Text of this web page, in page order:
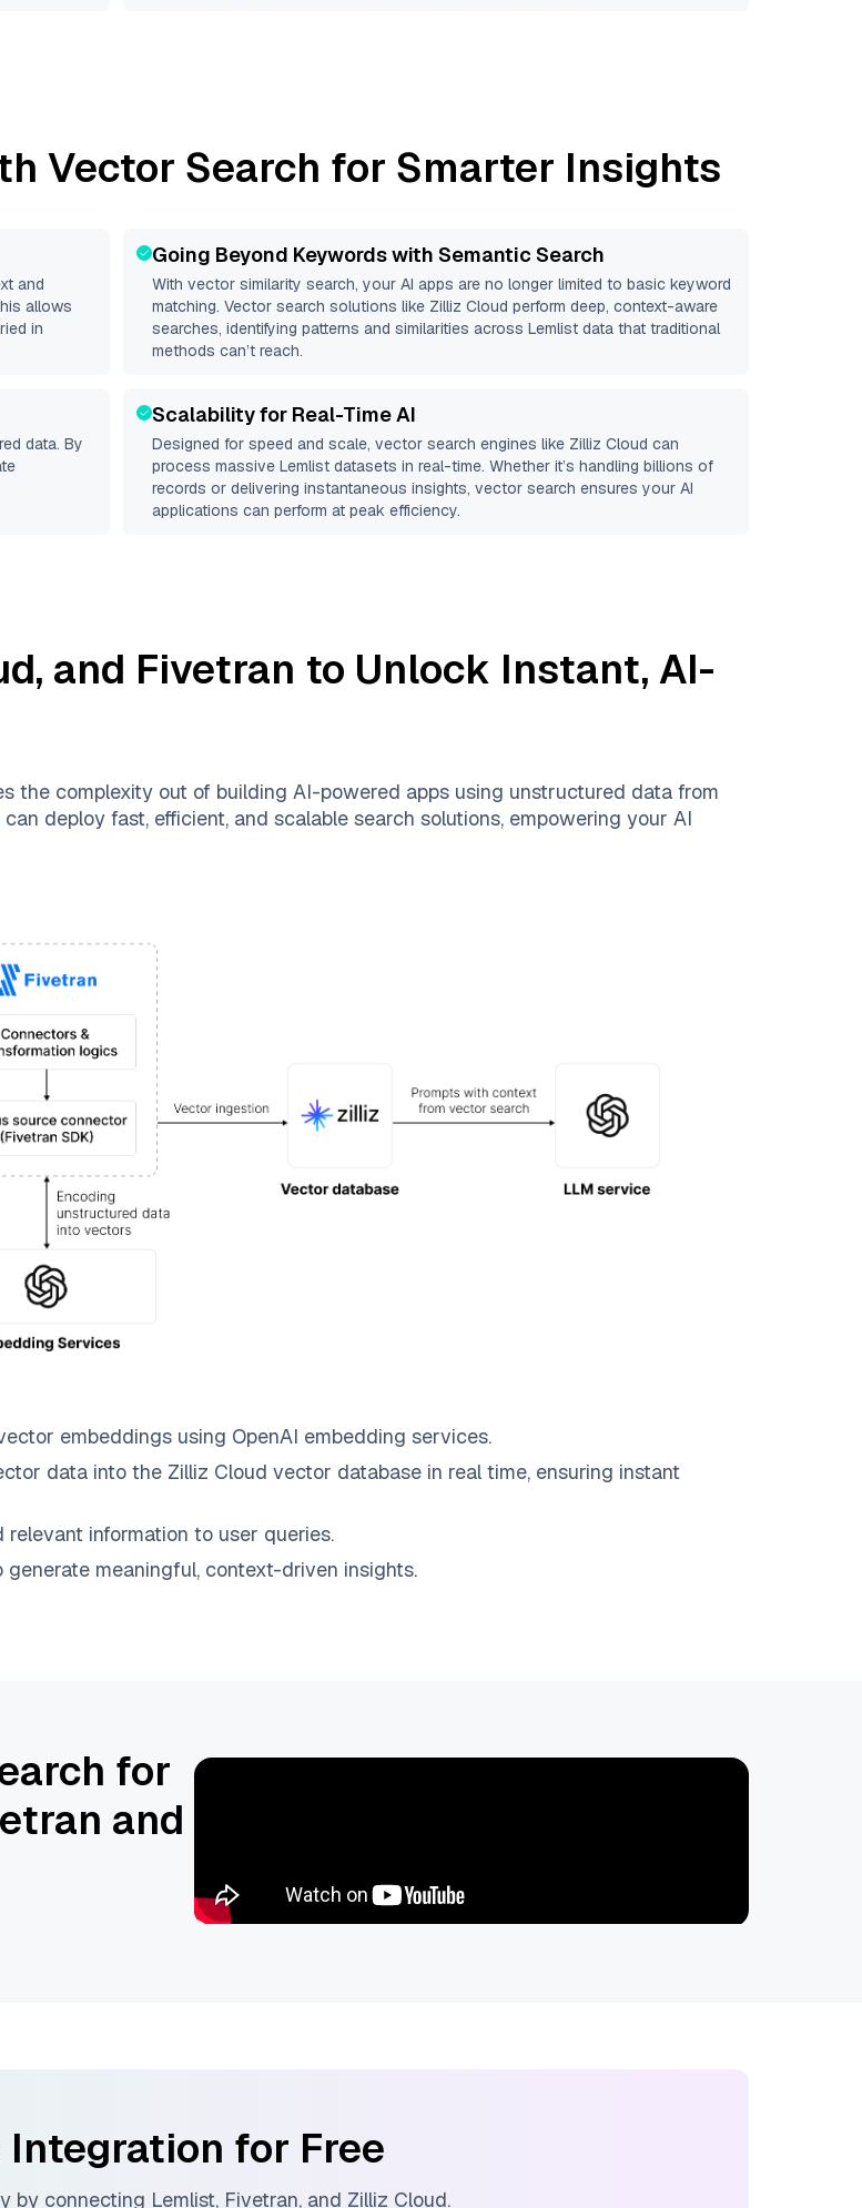
Vector Search for Smarter Insights
and
allows
in
Going Beyond Keywords with Semantic Search
With vector similarity search, your AI apps are no longer limited to basic keyword
matching. Vector search solutions like Zilliz Cloud perform deep, context-aware
searches, identifying patterns and similarities across Lemlist data that traditional
methods can’t reach.
data. By
Scalability for Real-Time AI
Designed for speed and scale, vector search engines like Zilliz Cloud can
process massive Lemlist datasets in real-time. Whether it’s handling billions of
records or delivering instantaneous insights, vector search ensures your AI
applications can perform at peak efficiency.
, and Fivetran to Unlock Instant, AI-
the complexity out of building AI-powered apps using unstructured data from
deploy fast, efficient, and scalable search solutions, empowering your AI
embeddings using OpenAI embedding services.
data into the Zilliz Cloud vector database in real time, ensuring instant
information to user queries.
meaningful, context-driven insights.
for
and
Integration for Free
by connecting Lemlist, Fivetran, and Zilliz Cloud.